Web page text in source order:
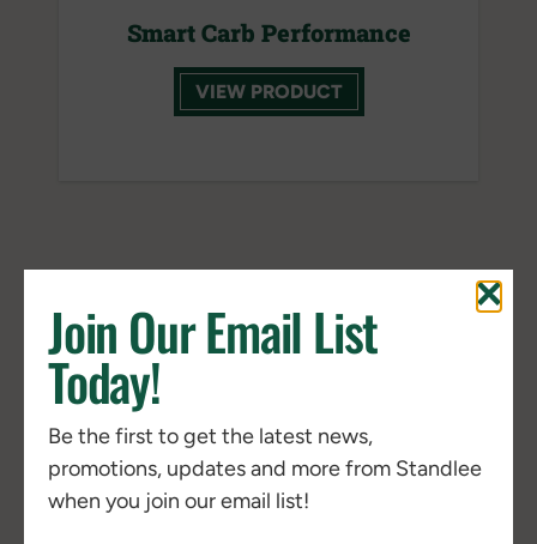
Smart Carb Performance
VIEW PRODUCT
ALFALFA
NEW
Join Our Email List
Today!
Be the first to get the latest news,
promotions, updates and more from Standlee
when you join our email list!